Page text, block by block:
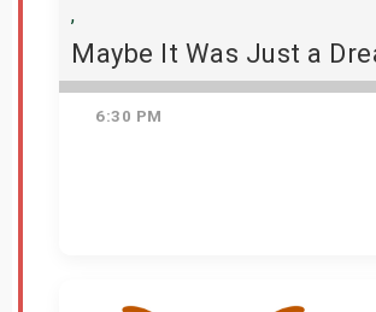
,
Maybe It Was Just a
6:30 PM